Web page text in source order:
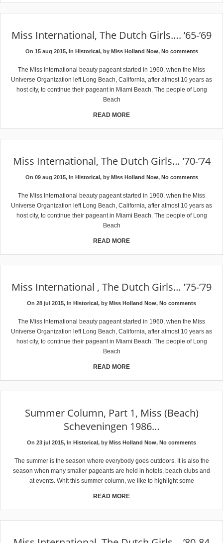
Miss International, The Dutch Girls…. ’65-’69
On 15 aug 2015, In Historical, by Miss Holland Now, No comments
The Miss International beauty pageant started in 1960, when the Miss
Universe Organization left Long Beach, California, after almost 10 years as
host city, to continue their pageant in Miami Beach. The people of Long
Beach
READ MORE
Miss International, The Dutch Girls… ’70-’74
On 09 aug 2015, In Historical, by Miss Holland Now, No comments
The Miss International beauty pageant started in 1960, when the Miss
Universe Organization left Long Beach, California, after almost 10 years as
host city, to continue their pageant in Miami Beach. The people of Long
Beach
READ MORE
Miss International , The Dutch Girls… ’75-’79
On 28 jul 2015, In Historical, by Miss Holland Now, No comments
The Miss International beauty pageant started in 1960, when the Miss
Universe Organization left Long Beach, California, after almost 10 years as
host city, to continue their pageant in Miami Beach. The people of Long
Beach
READ MORE
Summer Column, Part 1, Miss (Beach)
Scheveningen 1986…
On 23 jul 2015, In Historical, by Miss Holland Now, No comments
The summer is the season where everybody goes outdoors. It is also the
season when many smaller pageants are held in hotels, beach clubs and
at events. Whit this summer column, we like to highlight some
READ MORE